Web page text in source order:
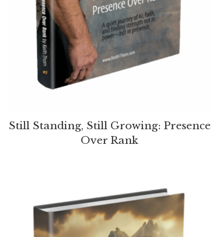
Still Standing, Still Growing: Presence
Over Rank